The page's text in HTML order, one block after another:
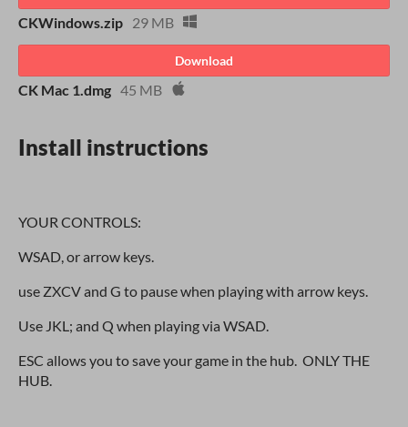
CKWindows.zip 29 MB
Download
CK Mac 1.dmg 45 MB
Install instructions
YOUR CONTROLS:
WSAD, or arrow keys.
use ZXCV and G to pause when playing with arrow keys.
Use JKL; and Q when playing via WSAD.
ESC allows you to save your game in the hub. ONLY THE
HUB.